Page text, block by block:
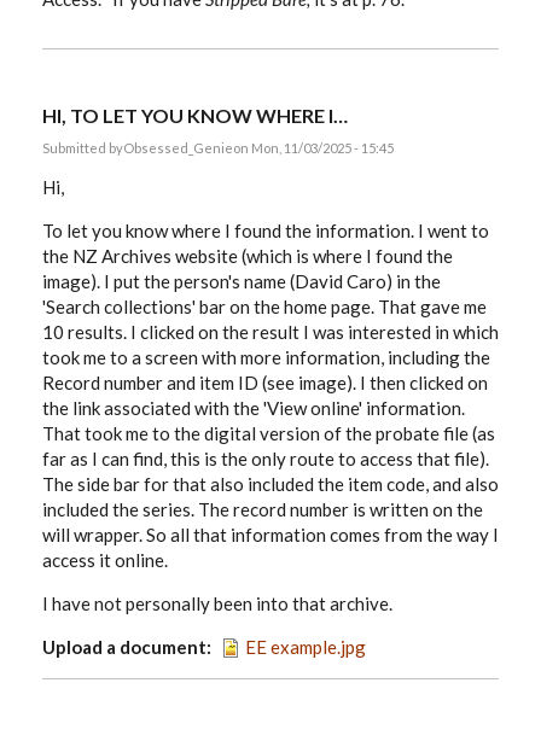
HI, TO LET YOU KNOW WHERE I…
Submitted byObsessed_Genieon Mon, 11/03/2025 - 15:45
Hi,
To let you know where I found the information. I went to
the NZ Archives website (which is where I found the
image). I put the person's name (David Caro) in the
'Search collections' bar on the home page. That gave me
10 results. I clicked on the result I was interested in which
took me to a screen with more information, including the
Record number and item ID (see image). I then clicked on
the link associated with the 'View online' information.
That took me to the digital version of the probate file (as
far as I can find, this is the only route to access that file).
The side bar for that also included the item code, and also
included the series. The record number is written on the
will wrapper. So all that information comes from the way I
access it online.
I have not personally been into that archive.
Upload a document
EE example.jpg